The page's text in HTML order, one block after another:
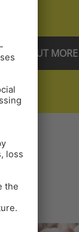
FIND OUT MORE